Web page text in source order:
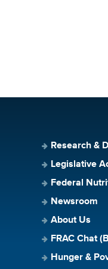
Research &
Legislative
Federal
Newsroom
About Us
FRAC Chat
Hunger &